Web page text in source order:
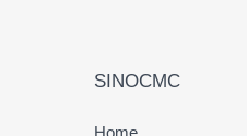
SINOCMC